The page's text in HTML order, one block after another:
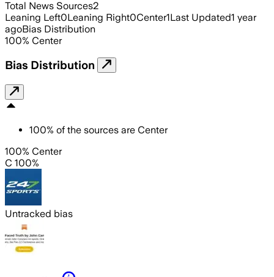
Total News Sources2
Leaning Left0Leaning Right0Center1Last Updated1 year
agoBias Distribution
100% Center
Bias Distribution
100% of the sources are Center
100% Center
C 100%
Untracked bias